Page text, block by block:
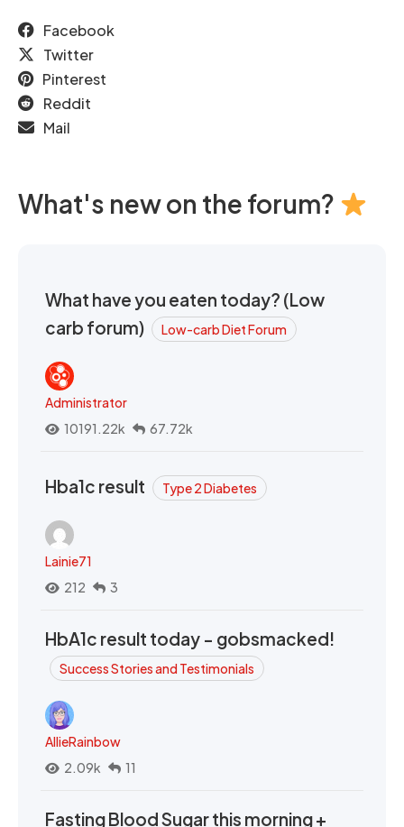
Facebook
Twitter
Pinterest
Reddit
Mail
What's new on the forum?
What have you eaten today? (Low
carb forum)
Low-carb Diet Forum
Administrator
10191.22k
67.72k
Hba1c result Type 2 Diabetes
Lainie71
212
3
HbA1c result today - gobsmacked!
Success Stories and Testimonials
AllieRainbow
2.09k
11
Fasting Blood Sugar this morning +